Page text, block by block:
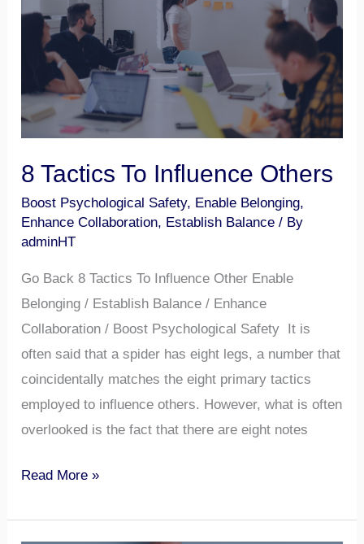
8 Tactics To Influence Others
Boost Psychological Safety, Enable Belonging,
Enhance Collaboration, Establish Balance / By
adminHT
Go Back 8 Tactics To Influence Other Enable
Belonging / Establish Balance / Enhance
Collaboration / Boost Psychological Safety It is
often said that a spider has eight legs, a number that
coincidentally matches the eight primary tactics
employed to influence others. However, what is often
overlooked is the fact that there are eight notes
Influence
Others
Read More »